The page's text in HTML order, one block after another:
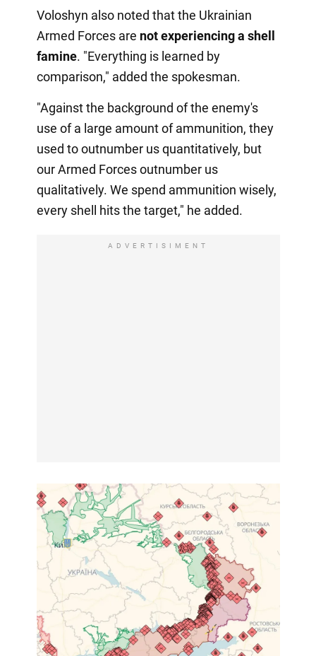
Voloshyn also noted that the Ukrainian
Armed Forces are not experiencing a shell
famine. "Everything is learned by
comparison," added the spokesman.
"Against the background of the enemy's
use of a large amount of ammunition, they
used to outnumber us quantitatively, but
our Armed Forces outnumber us
qualitatively. We spend ammunition wisely,
every shell hits the target," he added.
ADVERTISIMENT